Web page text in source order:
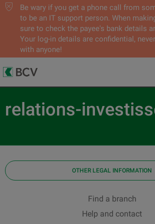
Be wary if you get a phone call from
to be an IT support person. When
sure to check the payee's bank details
Your log-in details are confidential,
with anyone!
relations-
OTHER LEGAL INFORMATION
Find a branch
Help and contact